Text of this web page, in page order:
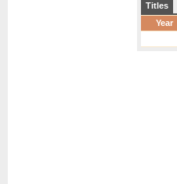
Titles
Year